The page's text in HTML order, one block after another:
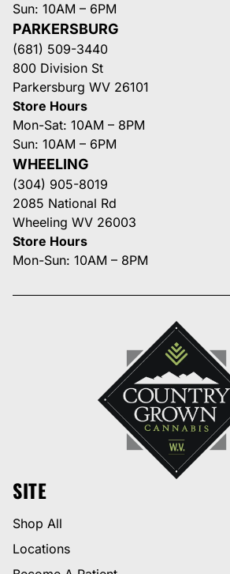
Sun: 10AM – 6PM
PARKERSBURG
(681) 509-3440
800 Division St
Parkersburg WV 26101
Store Hours
Mon-Sat: 10AM – 8PM
Sun: 10AM – 6PM
WHEELING
(304) 905-8019
2085 National Rd
Wheeling WV 26003
Store Hours
Mon-Sun: 10AM – 8PM
SITE
Shop All
Locations